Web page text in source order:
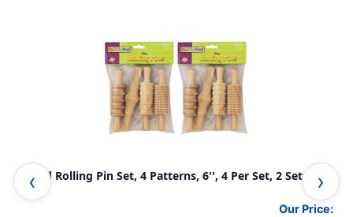
Wood Rolling Pin Set, 4 Patterns, 6'', 4 Per Set, 2 Sets
Our Price: